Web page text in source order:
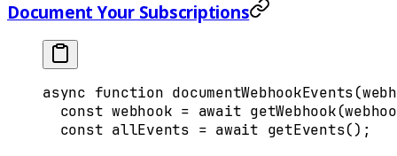
Document Your Subscriptions
async function documentWebhookEvents(
  const
webhook = await getWebhook(
  const
allEvents = await getEvents() ;